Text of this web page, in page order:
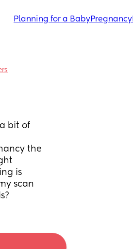
Planning for a BabyPregnancy
bit of
the
is
scan